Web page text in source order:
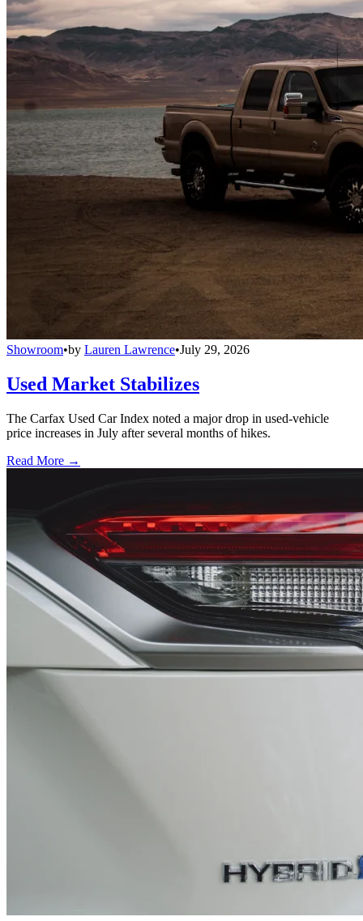
Showroom•by Lauren Lawrence•July 29, 2026
Used Market Stabilizes
The Carfax Used Car Index noted a major drop in used-vehicle
price increases in July after several months of hikes.
Read More →